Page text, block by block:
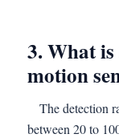
3. What
motion
The detection
between 20 to